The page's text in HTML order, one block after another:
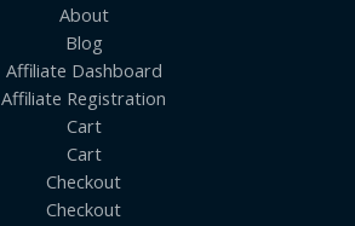
About
Blog
Affiliate Dashboard
Affiliate Registration
Cart
Cart
Checkout
Checkout